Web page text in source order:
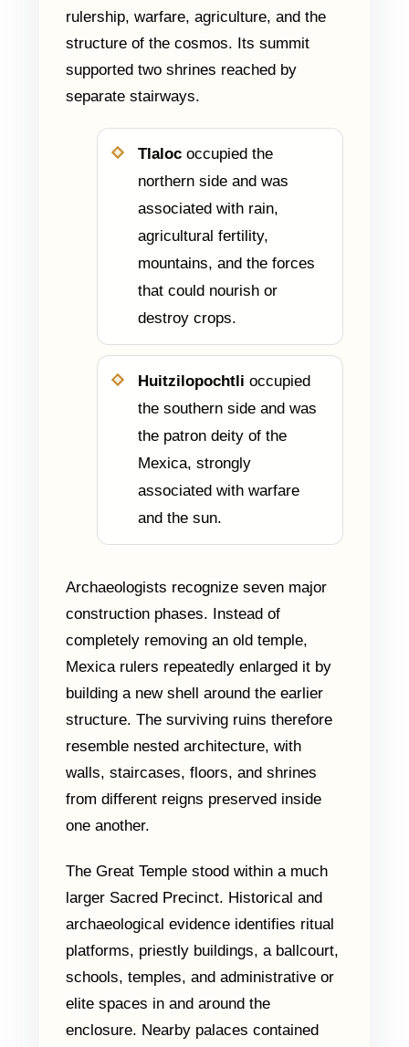
rulership, warfare, agriculture, and the
structure of the cosmos. Its summit
supported two shrines reached by
separate stairways.
Tlaloc occupied the
northern side and was
associated with rain,
agricultural fertility,
mountains, and the forces
that could nourish or
destroy crops.
Huitzilopochtli occupied
the southern side and was
the patron deity of the
Mexica, strongly
associated with warfare
and the sun.
Archaeologists recognize seven major
construction phases. Instead of
completely removing an old temple,
Mexica rulers repeatedly enlarged it by
building a new shell around the earlier
structure. The surviving ruins therefore
resemble nested architecture, with
walls, staircases, floors, and shrines
from different reigns preserved inside
one another.
The Great Temple stood within a much
larger Sacred Precinct. Historical and
archaeological evidence identifies ritual
platforms, priestly buildings, a ballcourt,
schools, temples, and administrative or
elite spaces in and around the
enclosure. Nearby palaces contained